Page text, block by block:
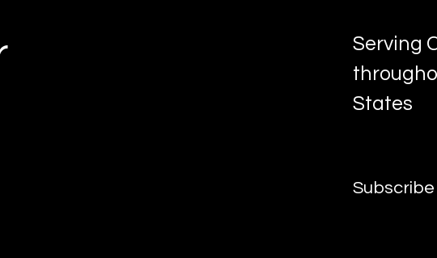
Serving
States